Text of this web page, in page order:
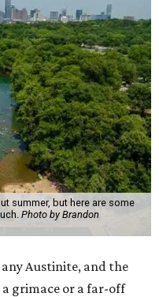
summer, but here are some
Photo by Brandon
Austinite, and the
grimace or a far-off